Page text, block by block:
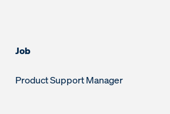
Job
Product Support Manager